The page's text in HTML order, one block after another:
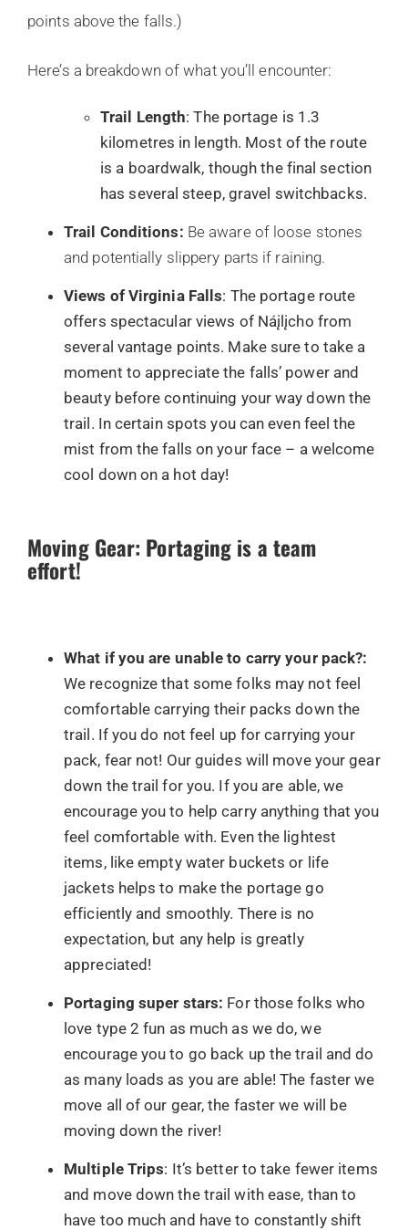
points above the falls.)
Here’s a breakdown of what you’ll encounter:
Trail Length: The portage is 1.3
kilometres in length. Most of the route
is a boardwalk, though the final section
has several steep, gravel switchbacks.
Trail Conditions: Be aware of loose stones
and potentially slippery parts if raining.
Views of Virginia Falls: The portage route
offers spectacular views of Náįlįcho from
several vantage points. Make sure to take a
moment to appreciate the falls’ power and
beauty before continuing your way down the
trail. In certain spots you can even feel the
mist from the falls on your face – a welcome
cool down on a hot day!
Moving Gear: Portaging is a team
effort!
What if you are unable to carry your pack?:
We recognize that some folks may not feel
comfortable carrying their packs down the
trail. If you do not feel up for carrying your
pack, fear not! Our guides will move your gear
down the trail for you. If you are able, we
encourage you to help carry anything that you
feel comfortable with. Even the lightest
items, like empty water buckets or life
jackets helps to make the portage go
efficiently and smoothly. There is no
expectation, but any help is greatly
appreciated!
Portaging super stars: For those folks who
love type 2 fun as much as we do, we
encourage you to go back up the trail and do
as many loads as you are able! The faster we
move all of our gear, the faster we will be
moving down the river!
Multiple Trips: It’s better to take fewer items
and move down the trail with ease, than to
have too much and have to constantly shift